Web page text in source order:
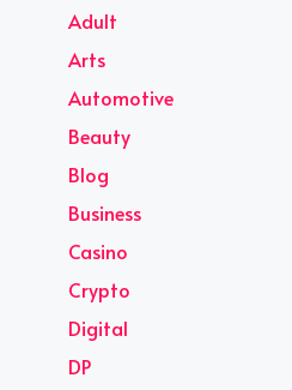
Adult
Arts
Automotive
Beauty
Blog
Business
Casino
Crypto
Digital
DP